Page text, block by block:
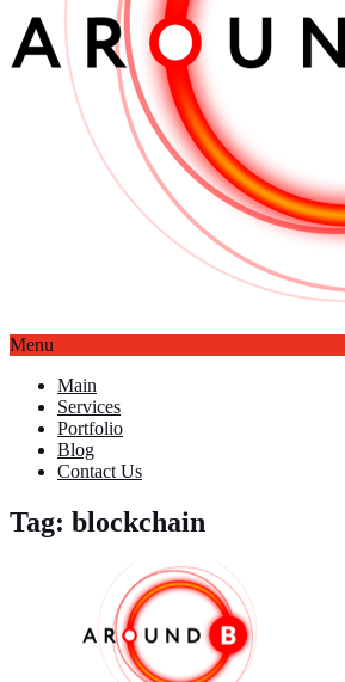
Menu
Main
Services
Portfolio
Blog
Contact Us
Tag: blockchain